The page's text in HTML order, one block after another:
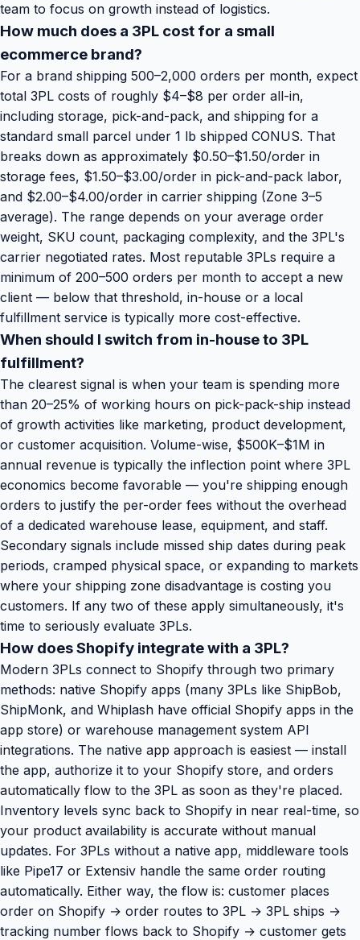
team to focus on growth instead of logistics.
How much does a 3PL cost for a small
ecommerce brand?
For a brand shipping 500–2,000 orders per month, expect
total 3PL costs of roughly $4–$8 per order all-in,
including storage, pick-and-pack, and shipping for a
standard small parcel under 1 lb shipped CONUS. That
breaks down as approximately $0.50–$1.50/order in
storage fees, $1.50–$3.00/order in pick-and-pack labor,
and $2.00–$4.00/order in carrier shipping (Zone 3–5
average). The range depends on your average order
weight, SKU count, packaging complexity, and the 3PL's
carrier negotiated rates. Most reputable 3PLs require a
minimum of 200–500 orders per month to accept a new
client — below that threshold, in-house or a local
fulfillment service is typically more cost-effective.
When should I switch from in-house to 3PL
fulfillment?
The clearest signal is when your team is spending more
than 20–25% of working hours on pick-pack-ship instead
of growth activities like marketing, product development,
or customer acquisition. Volume-wise, $500K–$1M in
annual revenue is typically the inflection point where 3PL
economics become favorable — you're shipping enough
orders to justify the per-order fees without the overhead
of a dedicated warehouse lease, equipment, and staff.
Secondary signals include missed ship dates during peak
periods, cramped physical space, or expanding to markets
where your shipping zone disadvantage is costing you
customers. If any two of these apply simultaneously, it's
time to seriously evaluate 3PLs.
How does Shopify integrate with a 3PL?
Modern 3PLs connect to Shopify through two primary
methods: native Shopify apps (many 3PLs like ShipBob,
ShipMonk, and Whiplash have official Shopify apps in the
app store) or warehouse management system API
integrations. The native app approach is easiest — install
the app, authorize it to your Shopify store, and orders
automatically flow to the 3PL as soon as they're placed.
Inventory levels sync back to Shopify in near real-time, so
your product availability is accurate without manual
updates. For 3PLs without a native app, middleware tools
like Pipe17 or Extensiv handle the same order routing
automatically. Either way, the flow is: customer places
order on Shopify → order routes to 3PL → 3PL ships →
tracking number flows back to Shopify → customer gets